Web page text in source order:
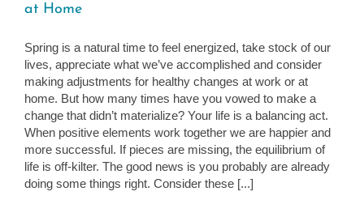
at Home
Spring is a natural time to feel energized, take stock of our
lives, appreciate what we’ve accomplished and consider
making adjustments for healthy changes at work or at
home. But how many times have you vowed to make a
change that didn’t materialize? Your life is a balancing act.
When positive elements work together we are happier and
more successful. If pieces are missing, the equilibrium of
life is off-kilter. The good news is you probably are already
doing some things right. Consider these [...]